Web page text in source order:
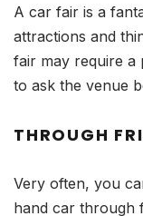
A car fair is a
attractions and
fair may require a
to ask the venue
THROUGH
Very often, you
hand car through